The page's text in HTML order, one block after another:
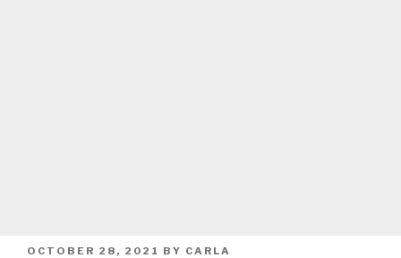
POSTED
OCTOBER 28, 2021 BY CARLA